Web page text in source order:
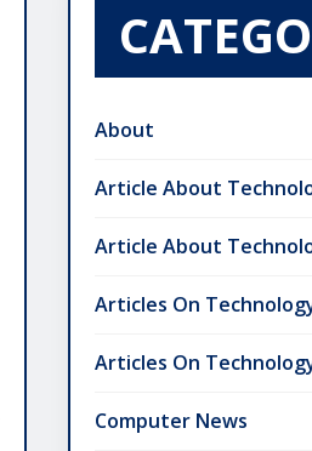
About
Article About
Article About
Articles On
Articles On
Computer News